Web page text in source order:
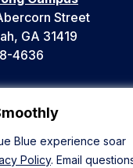
Blue experience soar
Policy. Email
Street
GA 31419
4636
GA 31313